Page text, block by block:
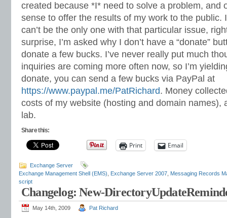
created because *I* need to solve a problem, and
sense to offer the results of my work to the public.
can’t be the only one with that particular issue,
surprise, I’m asked why I don’t have a “donate”
donate a few bucks. I’ve never really put much
inquiries are coming more often now, so I’m
donate, you can send a few bucks via PayPal at
https://www.paypal.me/PatRichard. Money
costs of my website (hosting and domain names),
lab.
Share this:
Print Email
Exchange Server
Exchange Management Shell (EMS)
Exchange Server 2007 Messaging Records
script
Changelog: New-
May 14th, 2009 Pat Richard